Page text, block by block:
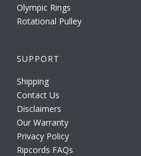
Olympic Rings
Rotational Pulley
SUPPORT
Shipping
Contact Us
Disclaimers
Our Warranty
Privacy Policy
Ripcords FAQs